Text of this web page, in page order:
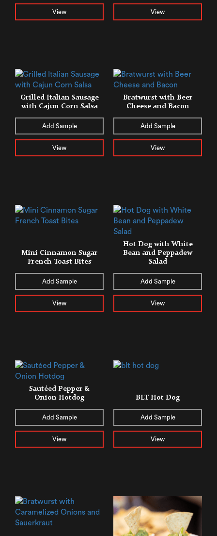
View View
Grilled Italian Sausage
with Cajun Corn Salsa
Add Sample
View
Bratwurst with Beer
Cheese and Bacon
Add Sample
View
Mini Cinnamon Sugar
French Toast Bites
Add Sample
View
Hot Dog with White
Bean and Peppadew
Salad
Add Sample
View
Sautéed Pepper &
Onion Hotdog
Add Sample
View
BLT Hot Dog
Add Sample
View